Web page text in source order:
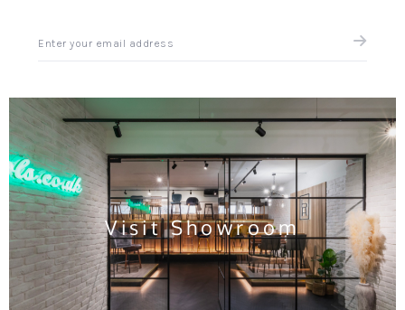
up
latest
and
offers
Visit Showroom